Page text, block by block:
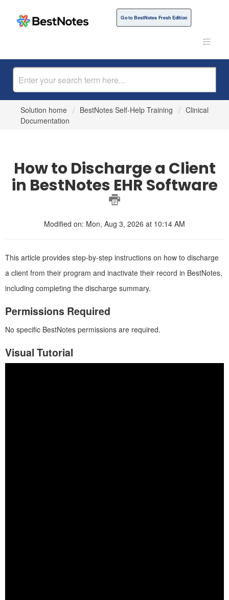
Go to BestNotes Fresh Edition
Solution home BestNotes Self-Help Training
Clinical
Documentation
How to Discharge a Client
in BestNotes EHR Software
Modified on: Mon, Aug 3, 2026 at 10:14 AM
This article provides step-by-step instructions on how to discharge
a client from their program and inactivate their record in BestNotes,
including completing the discharge summary.
Permissions Required
No specific BestNotes permissions are required.
Visual Tutorial